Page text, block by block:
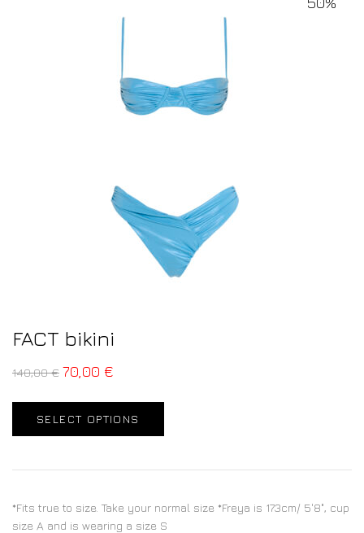
FACT bikini
140,00€ 70,00 €
SELECT OPTIONS
*Fits true to size. Take your normal size *Freya is 173cm/ 5'8", cup
size A and is wearing a size S